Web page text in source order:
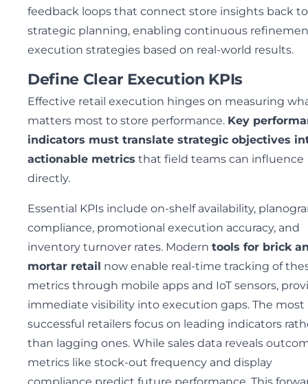
feedback loops that connect store insights back to
strategic planning, enabling continuous
execution strategies based on real-world results.
Define Clear Execution KPIs
Effective retail execution hinges on measuring
matters most to store performance. Key
indicators must translate strategic objectives
actionable metrics that field teams can influence
directly.
Essential KPIs include on-shelf availability,
compliance, promotional execution accuracy, and
inventory turnover rates. Modern tools for brick
mortar retail now enable real-time tracking of
metrics through mobile apps and IoT sensors,
immediate visibility into execution gaps. The most
successful retailers focus on leading indicators
than lagging ones. While sales data reveals
metrics like stock-out frequency and display